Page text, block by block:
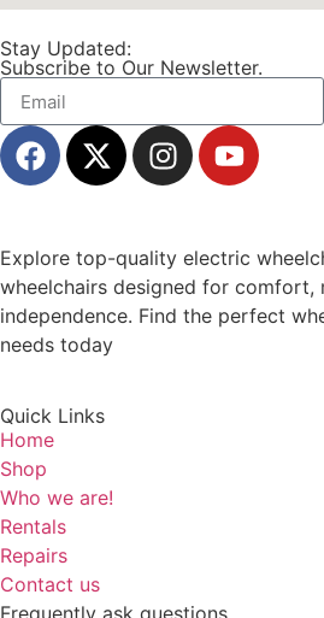
Stay Updated:
Subscribe to Our Newsletter.
Explore top-quality electric
wheelchairs designed for comfort,
independence. Find the perfect
needs today
Quick Links
Home
Shop
Who we are!
Rentals
Repairs
Contact us
Frequently ask questions